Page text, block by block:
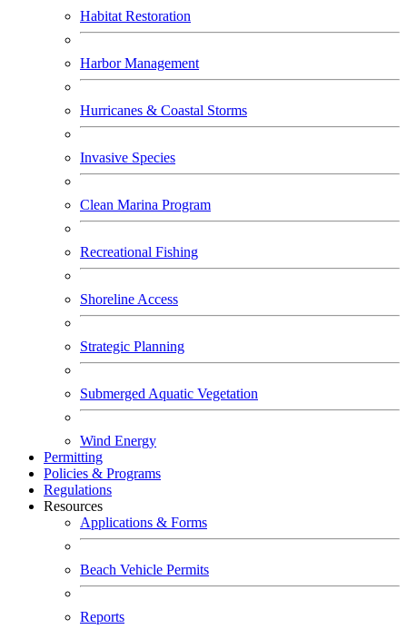
Habitat Restoration
Harbor Management
Hurricanes & Coastal Storms
Invasive Species
Clean Marina Program
Recreational Fishing
Shoreline Access
Strategic Planning
Submerged Aquatic Vegetation
Wind Energy
Permitting
Policies & Programs
Regulations
Resources
Applications & Forms
Beach Vehicle Permits
Reports